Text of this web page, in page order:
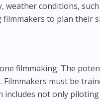
weather conditions,
to plan their
filmmaking. The
Filmmakers must be
includes not only